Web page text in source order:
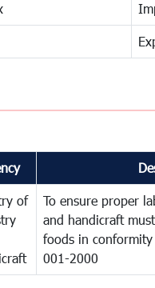
of
To ensure proper
and handicraft
foods in
001-2000